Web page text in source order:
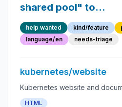
shared pool" to
glossary
help wanted kind/feature
language/en
needs-triage
kubernetes/website
Kubernetes website and
HTML